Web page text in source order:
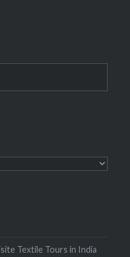
Textile Tours in India